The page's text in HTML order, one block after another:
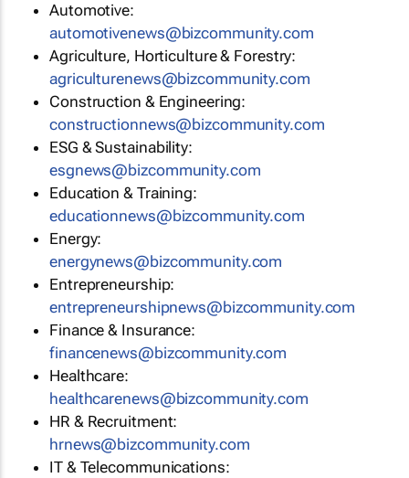
Automotive:
automotivenews@bizcommunity.com
Agriculture, Horticulture & Forestry:
agriculturenews@bizcommunity.com
Construction & Engineering:
constructionnews@bizcommunity.com
ESG & Sustainability:
esgnews@bizcommunity.com
Education & Training:
educationnews@bizcommunity.com
Energy:
energynews@bizcommunity.com
Entrepreneurship:
entrepreneurshipnews@bizcommunity.com
Finance & Insurance:
financenews@bizcommunity.com
Healthcare:
healthcarenews@bizcommunity.com
HR & Recruitment:
hrnews@bizcommunity.com
IT & Telecommunications: